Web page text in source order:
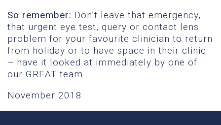
So remember: Don’t leave that emergency,
that urgent eye test, query or contact lens
problem for your favourite clinician to return
from holiday or to have space in their clinic
– have it looked at immediately by one of
our GREAT team.
November 2018